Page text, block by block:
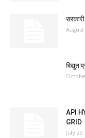
August
विद्युत
API
GRID
July